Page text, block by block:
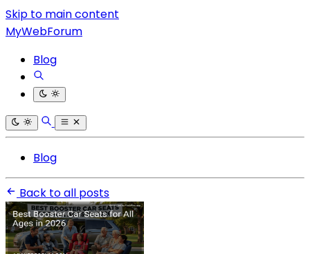
Skip to main content
MyWebForum
Blog
Blog
Back to all posts